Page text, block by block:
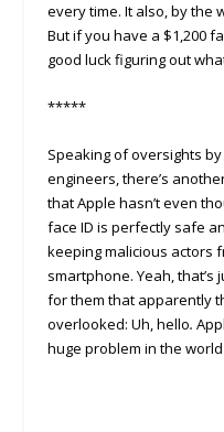
every time. It also, by the
But if you have a $1,200
good luck figuring out
*****
Speaking of oversights
engineers, there’s
that Apple hasn’t even
face ID is perfectly safe
keeping malicious actors
smartphone. Yeah,
for them that apparently
overlooked: Uh, hello.
huge problem in the